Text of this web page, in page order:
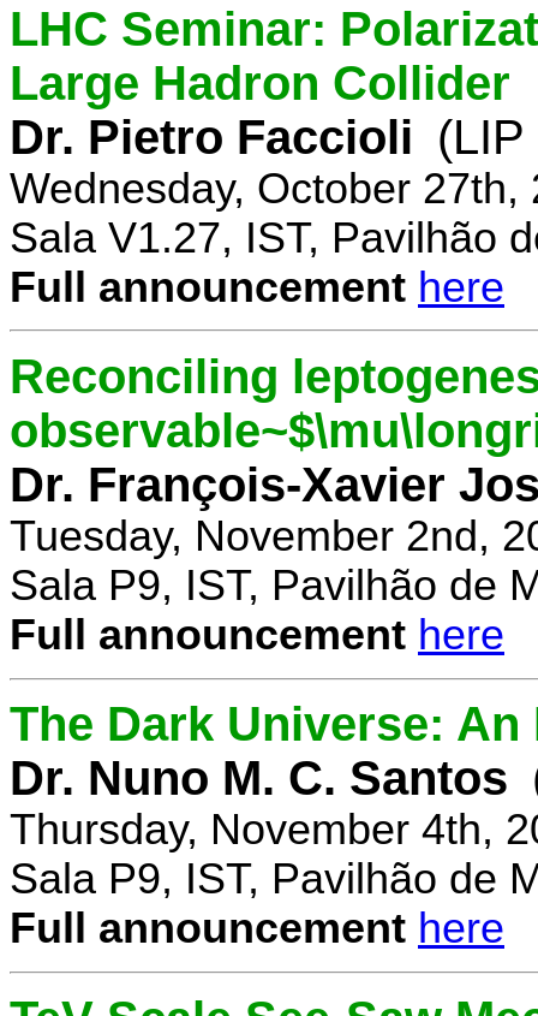
LHC Seminar:
Large Hadron Collider
Dr. Pietro Faccioli (LIP
Wednesday, October 27th,
Sala V1.27, IST, Pavilhão
Full announcement here
Reconciling
Dr. François-Xavier
Tuesday, November 2nd,
Sala P9, IST, Pavilhão de
Full announcement here
The Dark Universe:
Dr. Nuno M. C. Santos
Thursday, November 4th,
Sala P9, IST, Pavilhão de
Full announcement here